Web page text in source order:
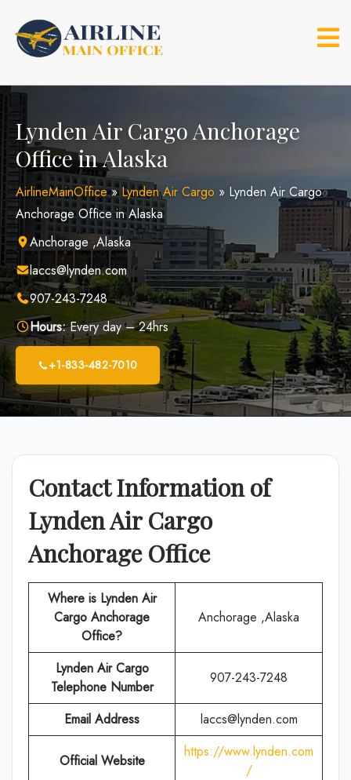
content
Lynden Air Cargo Anchorage
Office in Alaska
AirlineMainOffice»Lynden Air Cargo » Lynden Air Cargo
Anchorage Office in Alaska
Anchorage ,Alaska
laccs@lynden.com
907-243-7248
Hours:Every day – 24hrs
+1-833-482-7010
Contact Information of
Lynden Air Cargo
Anchorage Office
Where is Lynden Air
Cargo Anchorage
Office?
Anchorage ,Alaska
Lynden Air Cargo
Telephone Number
907-243-7248
Email Address laccs@lynden.com
Official Website
https://www.lynden.com
/